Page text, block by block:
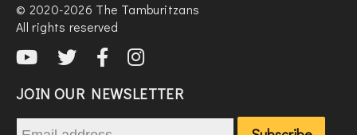
© 2020-2026 The Tamburitzans
All rights reserved
JOIN OUR NEWSLETTER